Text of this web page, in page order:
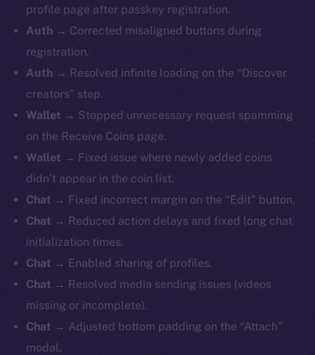
profile page after passkey registration.
Auth → Corrected misaligned buttons during
registration.
Auth → Resolved infinite loading on the “Discover
creators” step.
Wallet → Stopped unnecessary request spamming
on the Receive Coins page.
Wallet → Fixed issue where newly added coins
didn’t appear in the coin list.
Chat → Fixed incorrect margin on the “Edit” button.
Chat → Reduced action delays and fixed long chat
initialization times.
Chat → Enabled sharing of profiles.
Chat → Resolved media sending issues (videos
missing or incomplete).
Chat → Adjusted bottom padding on the “Attach”
modal.